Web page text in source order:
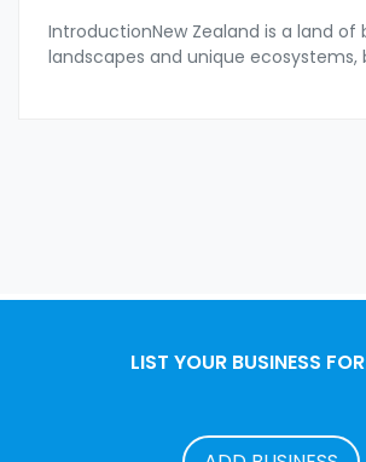
IntroductionNew Zealand is a land of
landscapes and unique ecosystems,
LIST YOUR BUSINESS FOR